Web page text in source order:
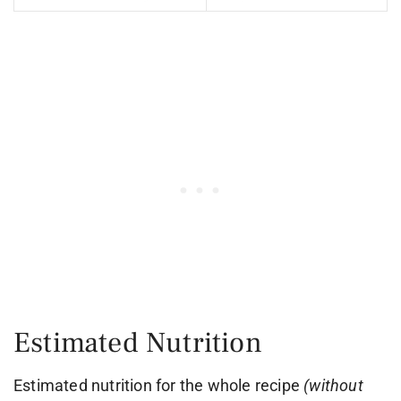
Estimated Nutrition
Estimated nutrition for the whole recipe (without